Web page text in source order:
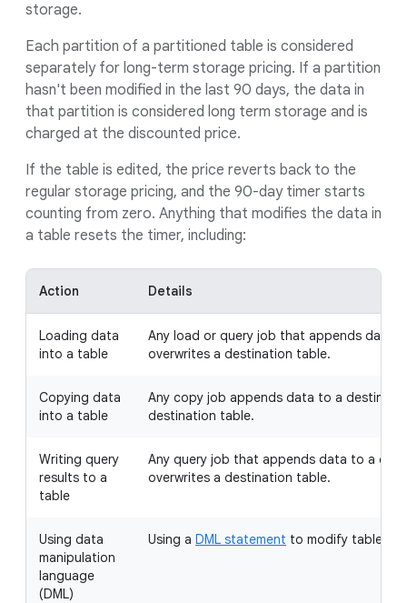
storage.
Each partition of a partitioned table is considered
separately for long-term storage pricing. If a partition
hasn't been modified in the last 90 days, the data in
that partition is considered long term storage and is
charged at the discounted price.
If the table is edited, the price reverts back to the
regular storage pricing, and the 90-day timer starts
counting from zero. Anything that modifies the data in
a table resets the timer, including:
Action Details
Loading data
into a table
Any load or query job that appends data
overwrites a destination table.
Copying data
into a table
Any copy job appends data to a
destination table.
Writing query
results to a
table
Any query job that appends data to a
overwrites a destination table.
Using data
manipulation
language
(DML)
Using a DML statement to modify table